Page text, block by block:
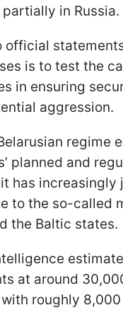
in Russia.
official
is to test the
in ensuring
aggression.
regime
planned and
has increasingly
to the so-called
the Baltic states.
at around
roughly